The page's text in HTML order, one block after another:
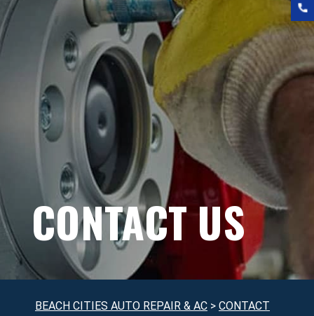
CONTACT US
BEACH CITIES AUTO REPAIR & AC > CONTACT